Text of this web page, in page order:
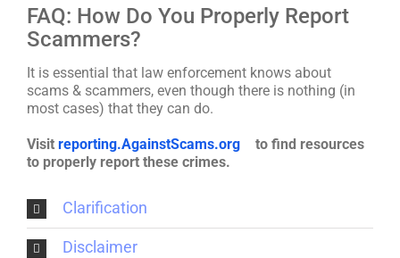
FAQ: How Do You Properly Report
Scammers?
It is essential that law enforcement knows about
scams & scammers, even though there is nothing (in
most cases) that they can do.
Visit reporting.AgainstScams.org
to find resources
to properly report these crimes.
Clarification
Disclaimer